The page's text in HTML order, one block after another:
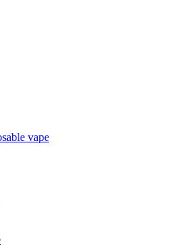
vape